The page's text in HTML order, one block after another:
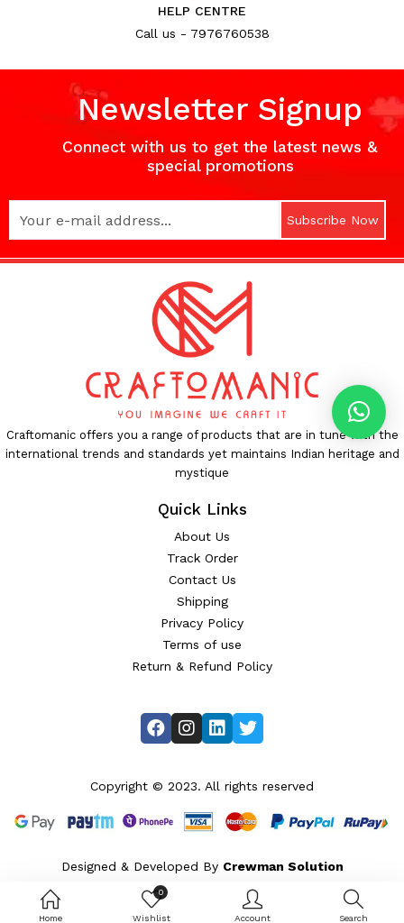
Home
0
Wishlist Account Search
HELP CENTRE
Call us - 7976760538
Newsletter Signup
Connect with us to get the latest news &
special promotions
Subscribe Now
Craftomanic offers you a range of products that are in tune with the
international trends and standards yet maintains Indian heritage and
mystique
Quick Links
About Us
Track Order
Contact Us
Shipping
Privacy Policy
Terms of use
Return & Refund Policy
Copyright © 2023. All rights reserved
Designed & Developed By Crewman Solution